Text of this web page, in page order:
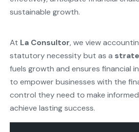
sustainable growth.
At La Consultor, we view
statutory necessity but as a
fuels growth and ensures financial
to empower businesses with the
control they need to make
achieve lasting success.